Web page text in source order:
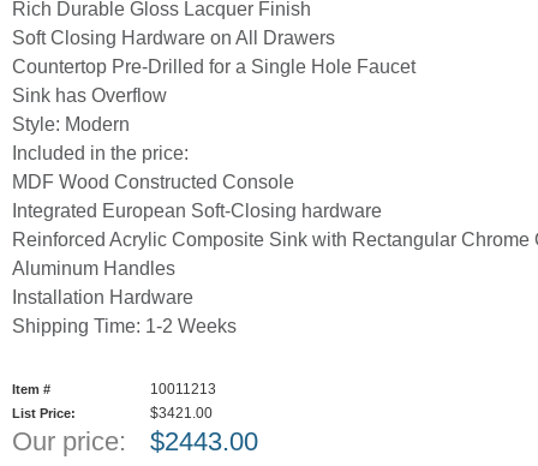
Rich Durable Gloss Lacquer Finish
Soft Closing Hardware on All Drawers
Countertop Pre-Drilled for a Single Hole Faucet
Sink has Overflow
Style: Modern
Included in the price:
MDF Wood Constructed Console
Integrated European Soft-Closing hardware
Reinforced Acrylic Composite Sink with Rectangular Chrome
Aluminum Handles
Installation Hardware
Shipping Time: 1-2 Weeks
Item # 10011213
List Price: $3421.00
Our price: $2443.00